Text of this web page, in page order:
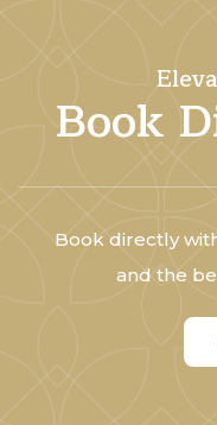
Book
Book directly
and the